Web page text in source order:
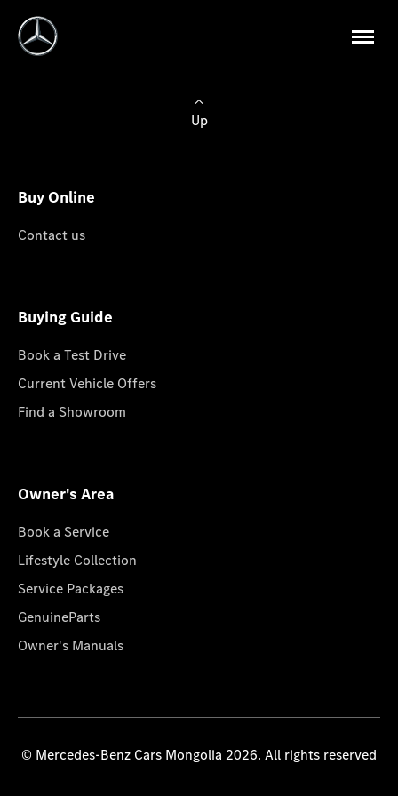
Up
Buy Online
Contact us
Buying Guide
Book a Test Drive
Current Vehicle Offers
Find a Showroom
Owner's Area
Book a Service
Lifestyle Collection
Service Packages
GenuineParts
Owner's Manuals
© Mercedes-Benz Cars Mongolia 2026. All rights reserved